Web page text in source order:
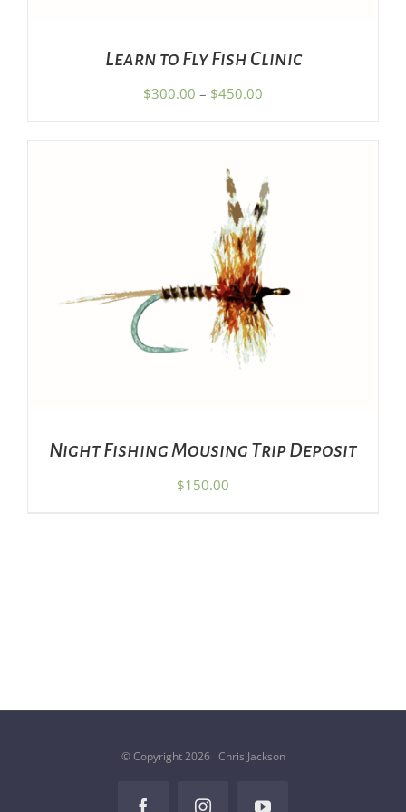
CHOSEN
ON
THE
PRODUCT
Learn to Fly Fish Clinic
$300.00 – $450.00
through
$450.00
ADD TO CART / DETAILS
Night Fishing Mousing Trip Deposit
$150.00
© Copyright2026 Chris Jackson